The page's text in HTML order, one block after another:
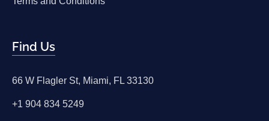
Find Us
66 W Flagler St, Miami, FL 33130
+1 904 834 5249